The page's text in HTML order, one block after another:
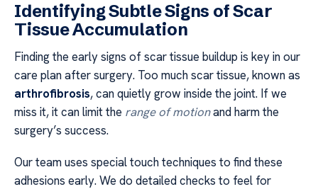
Identifying Subtle Signs of Scar
Tissue Accumulation
Finding the early signs of scar tissue buildup is key in our
care plan after surgery. Too much scar tissue, known as
arthrofibrosis, can quietly grow inside the joint. If we
miss it, it can limit the range of motionand harm the
surgery’s success.
Our team uses special touch techniques to find these
adhesions early. We do detailed checks to feel for